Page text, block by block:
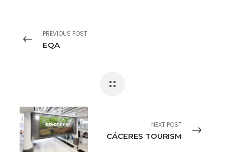
PREVIOUS POST
EQA
NEXT POST
CÁCERES TOURISM